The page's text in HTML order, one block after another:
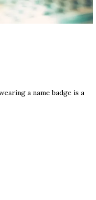
a name badge is a